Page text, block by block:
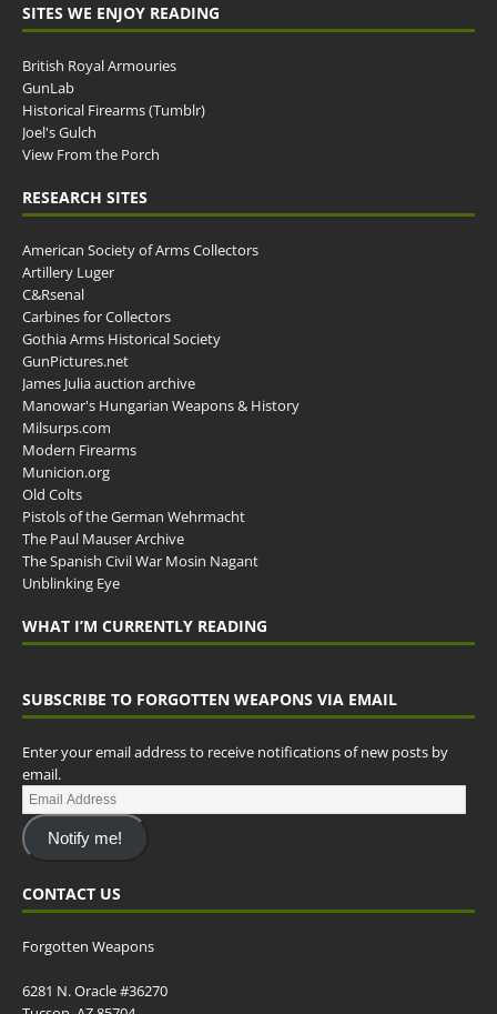
SITES WE ENJOY READING
British Royal Armouries
GunLab
Historical Firearms (Tumblr)
Joel's Gulch
View From the Porch
RESEARCH SITES
American Society of Arms Collectors
Artillery Luger
C&Rsenal
Carbines for Collectors
Gothia Arms Historical Society
GunPictures.net
James Julia auction archive
Manowar's Hungarian Weapons & History
Milsurps.com
Modern Firearms
Municion.org
Old Colts
Pistols of the German Wehrmacht
The Paul Mauser Archive
The Spanish Civil War Mosin Nagant
Unblinking Eye
WHAT I’M CURRENTLY READING
SUBSCRIBE TO FORGOTTEN WEAPONS VIA EMAIL
Enter your email address to receive notifications of new posts by
email.
Notify me!
CONTACT US
Forgotten Weapons
6281 N. Oracle #36270